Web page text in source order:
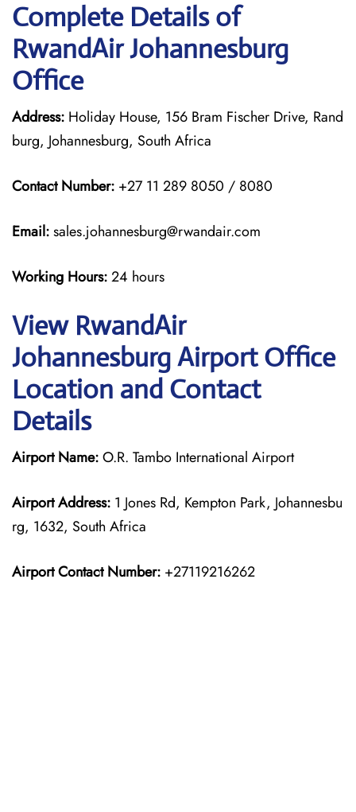
Complete Details of
RwandAir Johannesburg
Office
Address: Holiday House, 156 Bram Fischer Drive, Rand
burg, Johannesburg, South Africa
Contact Number: +27 11 289 8050 / 8080
Email:sales.johannesburg@rwandair.com
Working Hours:24 hours
View RwandAir
Johannesburg Airport Office
Location and Contact
Details
Airport Name:O.R. Tambo International Airport
Airport Address: 1 Jones Rd, Kempton Park, Johannesbu
rg, 1632, South Africa
Airport Contact Number: +27119216262